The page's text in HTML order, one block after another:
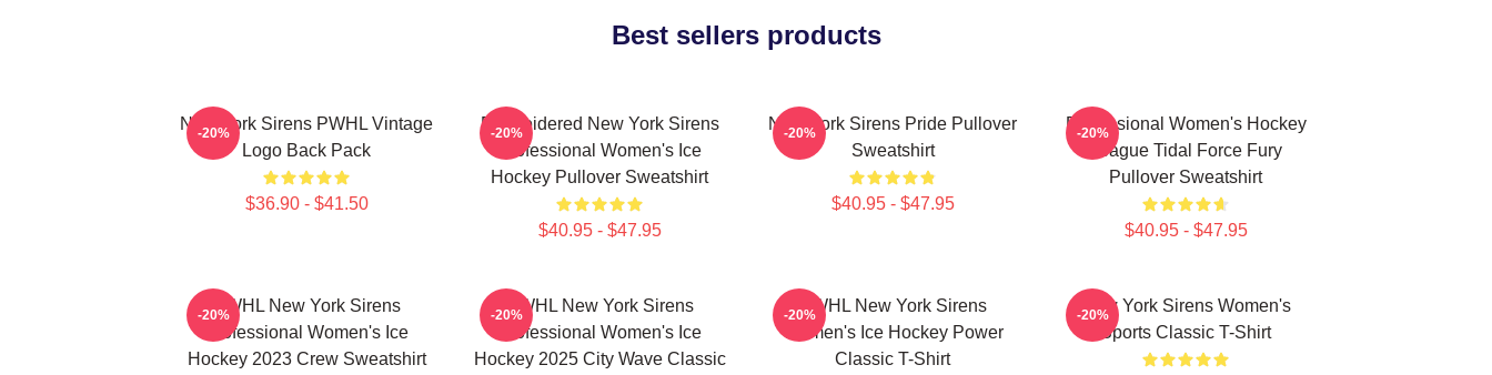
Best sellers products
New York Sirens PWHL Vintage
Logo Back Pack
$36.90 - $41.50
-20%
Embroidered New York Sirens
Professional Women's Ice
Hockey Pullover Sweatshirt
$40.95 - $47.95
-20%
New York Sirens Pride Pullover
Sweatshirt
$40.95 - $47.95
-20%
Professional Women's Hockey
League Tidal Force Fury
Pullover Sweatshirt
$40.95 - $47.95
-20%
PWHL New York Sirens
Professional Women's Ice
Hockey 2023 Crew Sweatshirt
-20%
PWHL New York Sirens
Professional Women's Ice
Hockey 2025 City Wave Classic
-20%
PWHL New York Sirens
Women's Ice Hockey Power
Classic T-Shirt
-20%
New York Sirens Women's
Sports Classic T-Shirt
-20%